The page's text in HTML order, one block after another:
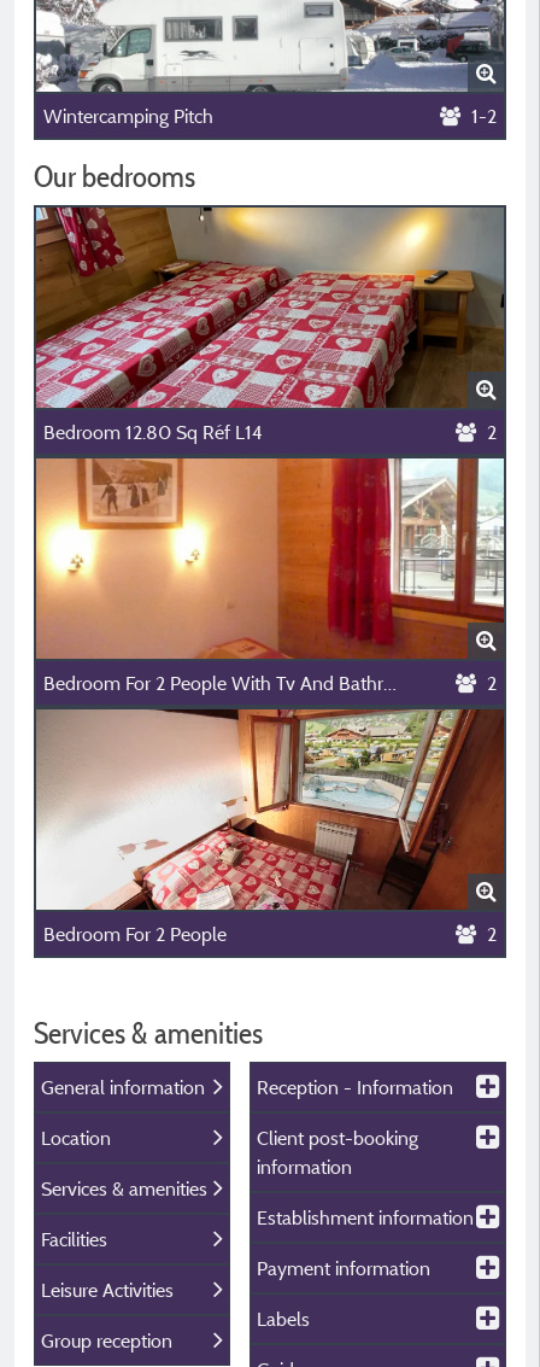
Wintercamping Pitch 1-2
Our bedrooms
Bedroom 12.80 Sq Réf L14 2
Bedroom For 2 People With Tv And Bathroom (Ref L07) 2
Bedroom For 2 People 2
Services & amenities
General information
Location
Services & amenities
Facilities
Leisure Activities
Group reception
Reception - Information
Client post-booking
information
Establishment information
Payment information
Labels